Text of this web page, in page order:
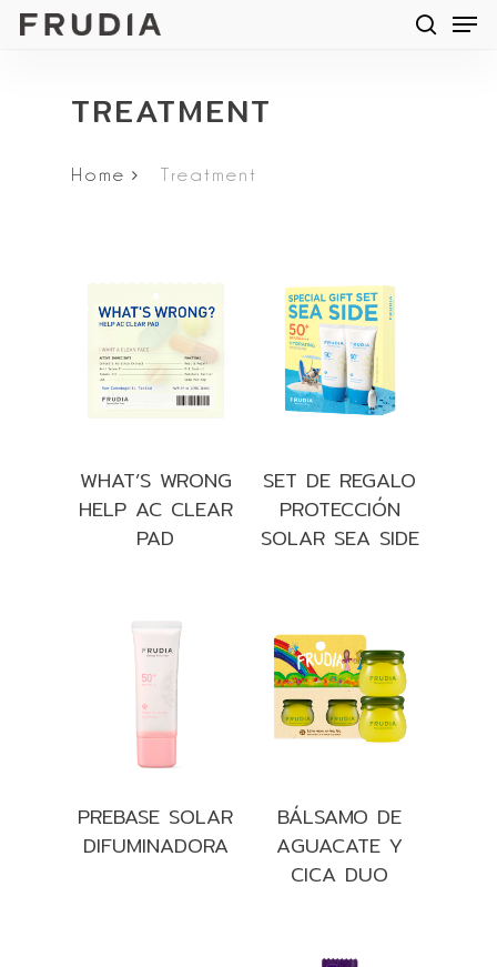
Skip
TREATMENT
Home Treatment
WHAT’S WRONG
HELP AC CLEAR
PAD
SET DE REGALO
PROTECCIÓN
SOLAR SEA SIDE
PREBASE SOLAR
DIFUMINADORA
BÁLSAMO DE
AGUACATE Y
CICA DUO